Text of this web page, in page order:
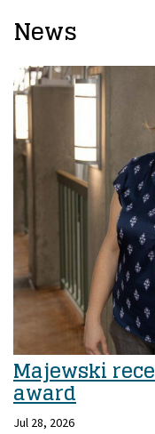
News
Majewski
award
Jul 28, 2026